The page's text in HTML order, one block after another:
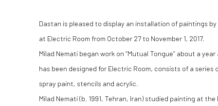
Dastan is pleased to display an installation of paintings by
at Electric Room from October 27 to November 1, 2017.
Milad Nemati began work on “Mutual Tongue” about a
has been designed for Electric Room, consists of a series
spray paint, stencils and acrylic.
Milad Nemati (b. 1991, Tehran, Iran) studied painting at